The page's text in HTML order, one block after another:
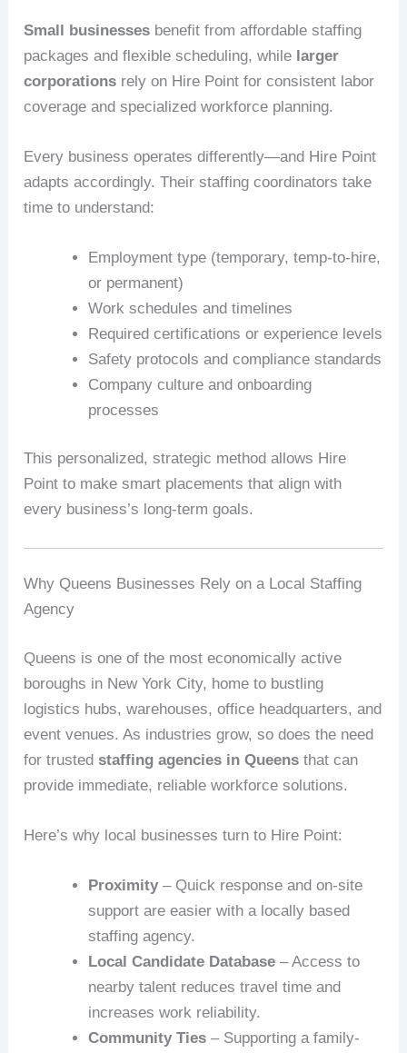
Small businesses benefit from affordable staffing
packages and flexible scheduling, while larger
corporations rely on Hire Point for consistent labor
coverage and specialized workforce planning.
Every business operates differently—and Hire Point
adapts accordingly. Their staffing coordinators take
time to understand:
Employment type (temporary, temp-to-hire,
or permanent)
Work schedules and timelines
Required certifications or experience levels
Safety protocols and compliance standards
Company culture and onboarding
processes
This personalized, strategic method allows Hire
Point to make smart placements that align with
every business’s long-term goals.
Why Queens Businesses Rely on a Local Staffing
Agency
Queens is one of the most economically active
boroughs in New York City, home to bustling
logistics hubs, warehouses, office headquarters, and
event venues. As industries grow, so does the need
for trustedstaffing agencies in Queens that can
provide immediate, reliable workforce solutions.
Here’s why local businesses turn to Hire Point:
Proximity – Quick response and on-site
support are easier with a locally based
staffing agency.
Local Candidate Database – Access to
nearby talent reduces travel time and
increases work reliability.
Community Ties – Supporting a family-